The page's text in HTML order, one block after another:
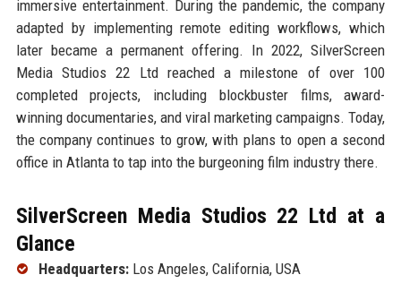
immersive entertainment. During the pandemic, the company
adapted by implementing remote editing workflows, which
later became a permanent offering. In 2022, SilverScreen
Media Studios 22 Ltd reached a milestone of over 100
completed projects, including blockbuster films, award-
winning documentaries, and viral marketing campaigns. Today,
the company continues to grow, with plans to open a second
office in Atlanta to tap into the burgeoning film industry there.
SilverScreen Media Studios 22 Ltd at a
Glance
Headquarters:Los Angeles, California, USA